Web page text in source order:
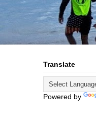
Translate
Powered by